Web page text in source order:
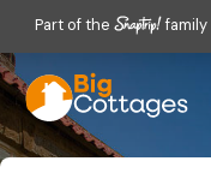
Part of the family